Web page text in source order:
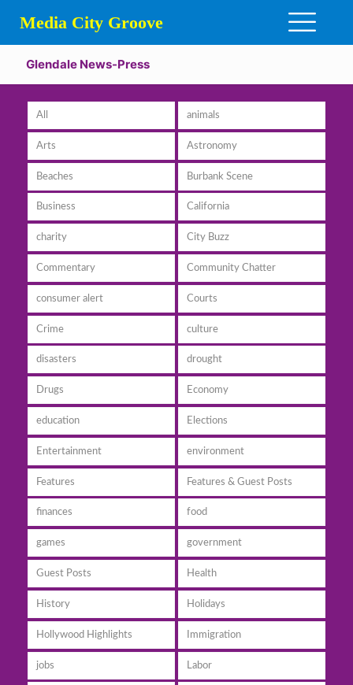
Media City Groove
Glendale News-Press
All animals
Arts Astronomy
Beaches Burbank Scene
Business California
charity City Buzz
Commentary Community Chatter
consumer alert Courts
Crime culture
disasters drought
Drugs Economy
education Elections
Entertainment environment
Features Features & Guest Posts
finances food
games government
Guest Posts Health
History Holidays
Hollywood Highlights Immigration
jobs Labor